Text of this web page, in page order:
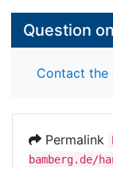
Question
Contact the
Permalink
bamberg.de/